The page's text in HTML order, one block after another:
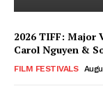
2026 TIFF: Major
Carol Nguyen &
FILM FESTIVALS